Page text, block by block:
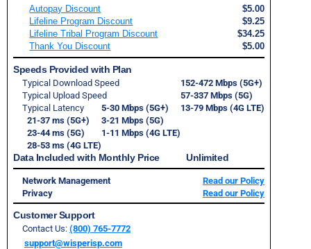
Autopay Discount
$5.00
Lifeline Program Discount
$9.25
Lifeline Tribal Program Discount
$34.25
Thank You Discount
$5.00
Speeds Provided with Plan
Typical Download Speed
152-472 Mbps (5G+)
57-337 Mbps (5G)
13-79 Mbps (4G LTE)
Typical Upload Speed
5-30 Mbps (5G+)
3-21 Mbps (5G)
1-11 Mbps (4G LTE)
Typical Latency
21-37 ms (5G+)
23-44 ms (5G)
28-53 ms (4G LTE)
Data Included with Monthly Price Unlimited
Network Management
Read our Policy
Privacy
Read our Policy
Customer Support
Contact Us: (800) 765-7772
support@wisperisp.com